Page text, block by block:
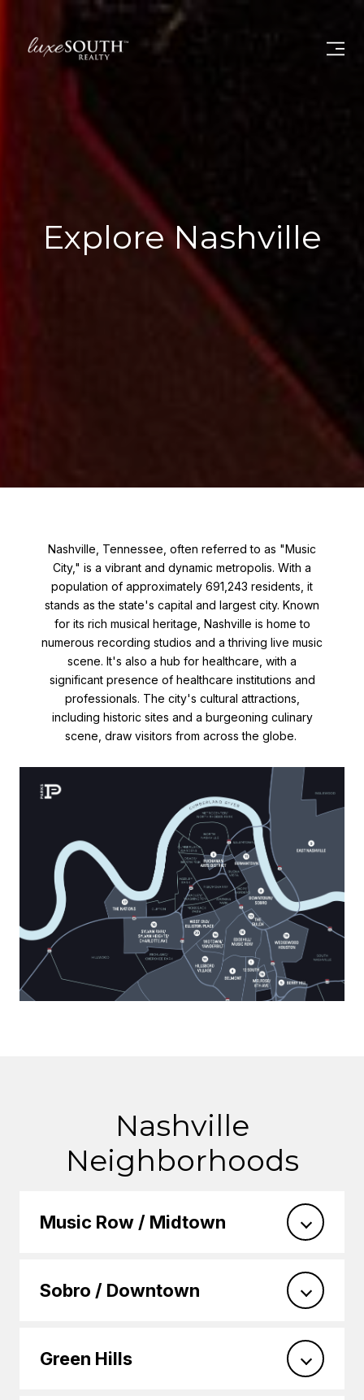
Explore Nashville
Nashville, Tennessee, often referred to as "Music
City," is a vibrant and dynamic metropolis. With a
population of approximately 691,243 residents, it
stands as the state's capital and largest city. Known
for its rich musical heritage, Nashville is home to
numerous recording studios and a thriving live music
scene. It's also a hub for healthcare, with a
significant presence of healthcare institutions and
professionals. The city's cultural attractions,
including historic sites and a burgeoning culinary
scene, draw visitors from across the globe.
Nashville
Neighborhoods
Music Row / Midtown
Sobro / Downtown
Green Hills